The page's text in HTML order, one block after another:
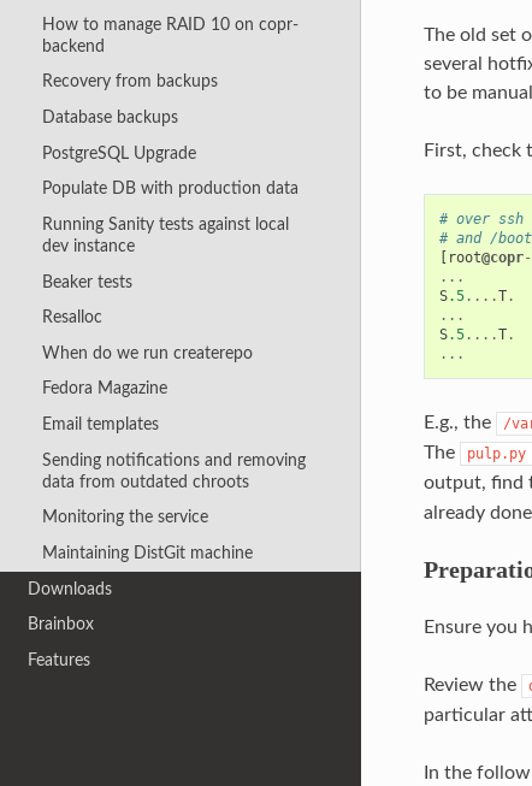
How to manage RAID 10 on copr-
backend
Recovery from backups
Database backups
PostgreSQL Upgrade
Populate DB with production data
Running Sanity tests against local
dev instance
Beaker tests
Resalloc
When do we run createrepo
Fedora Magazine
Email templates
Sending notifications and removing
data from outdated chroots
Monitoring the service
Maintaining DistGit machine
Downloads
Brainbox
Features
The old set
several
to be
First, check
# over ssh
# and /
[ root@copr-
...
S.5....T.
...
S.5....T.
...
E.g., the /
The
pulp.py
output, find
already
Ensure you
Review the
particular
In the